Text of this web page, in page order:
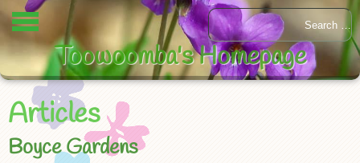
Articles
Boyce Gardens
Toowoomba's Homepage